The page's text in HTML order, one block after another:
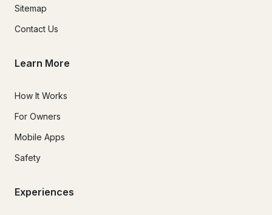
Sitemap
Contact Us
Learn More
How It Works
For Owners
Mobile Apps
Safety
Experiences